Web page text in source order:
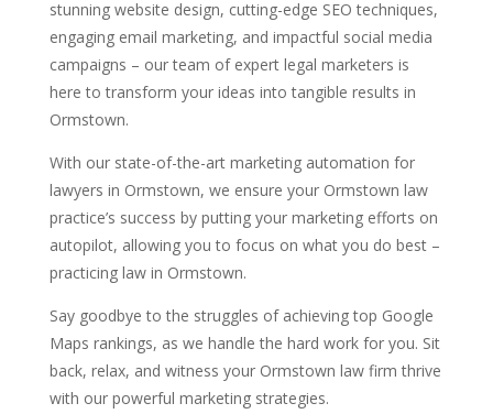
stunning website design, cutting-edge SEO techniques,
engaging email marketing, and impactful social media
campaigns – our team of expert legal marketers is
here to transform your ideas into tangible results in
Ormstown.
With our state-of-the-art marketing automation for
lawyers in Ormstown, we ensure your Ormstown law
practice’s success by putting your marketing efforts on
autopilot, allowing you to focus on what you do best –
practicing law in Ormstown.
Say goodbye to the struggles of achieving top Google
Maps rankings, as we handle the hard work for you. Sit
back, relax, and witness your Ormstown law firm thrive
with our powerful marketing strategies.